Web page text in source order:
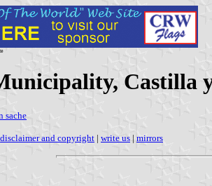
Castilla
sache
disclaimer and copyright | write us | mirrors